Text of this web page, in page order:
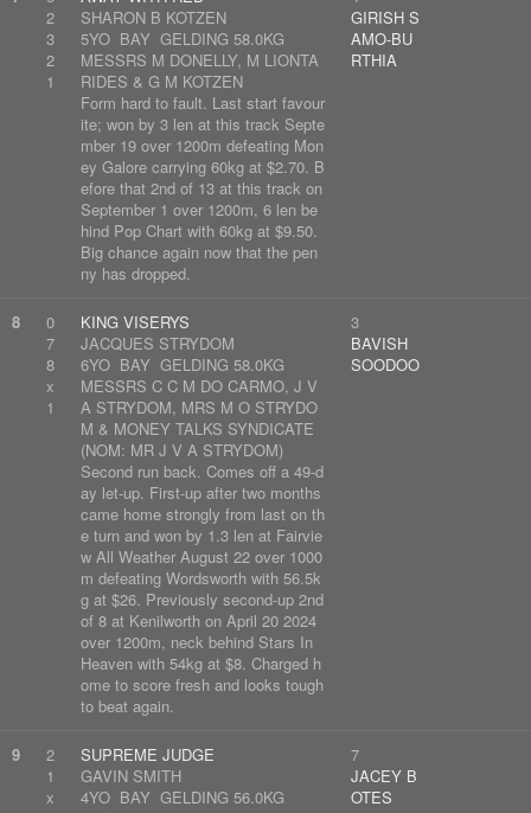
2
3
2
1
SHARON B KOTZEN
5YO BAY GELDING 58.0KG
MESSRS M DONELLY, M LIONTA
RIDES & G M KOTZEN
Form hard to fault. Last start favour
ite; won by 3 len at this track Septe
mber 19 over 1200m defeating Mon
ey Galore carrying 60kg at $2.70. B
efore that 2nd of 13 at this track on
September 1 over 1200m, 6 len be
hind Pop Chart with 60kg at $9.50.
Big chance again now that the pen
ny has dropped.
GIRISH S
AMO-BU
RTHIA
8
0
7
8
x
1
KING VISERYS
JACQUES STRYDOM
6YO BAY GELDING 58.0KG
MESSRS C C M DO CARMO, J V
A STRYDOM, MRS M O STRYDO
M & MONEY TALKS SYNDICATE
(NOM: MR J V A STRYDOM)
Second run back. Comes off a 49-d
ay let-up. First-up after two months
came home strongly from last on th
e turn and won by 1.3 len at Fairvie
w All Weather August 22 over 1000
m defeating Wordsworth with 56.5k
g at $26. Previously second-up 2nd
of 8 at Kenilworth on April 20 2024
over 1200m, neck behind Stars In
Heaven with 54kg at $8. Charged h
ome to score fresh and looks tough
to beat again.
3
BAVISH
SOODOO
9
2
1
x
SUPREME JUDGE
GAVIN SMITH
4YO BAY GELDING 56.0KG
7
JACEY B
OTES